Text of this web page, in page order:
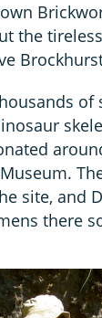
the
of
site, and
there